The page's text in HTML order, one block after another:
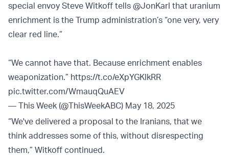
special envoy Steve Witkoff tells @JonKarl that uranium
enrichment is the Trump administration’s “one very, very
clear red line.”
“We cannot have that. Because enrichment enables
weaponization.” https://t.co/eXpYGKlkRR
pic.twitter.com/WmauqQuAEV
— This Week (@ThisWeekABC) May 18, 2025
“We've delivered a proposal to the Iranians, that we
think addresses some of this, without disrespecting
them,” Witkoff continued.